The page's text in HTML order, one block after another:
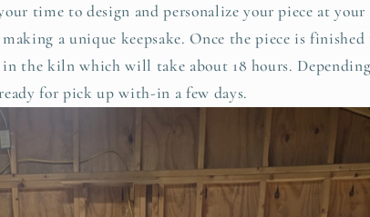
time to design and personalize your piece at your
a unique keepsake. Once the piece is
the kiln which will take about 18 hours.
for pick up with-in a few days.